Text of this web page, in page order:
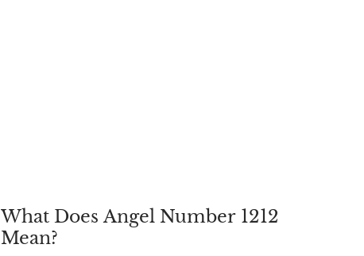
What Does Angel Number 1212
Mean?